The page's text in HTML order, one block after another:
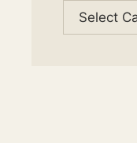
Categories